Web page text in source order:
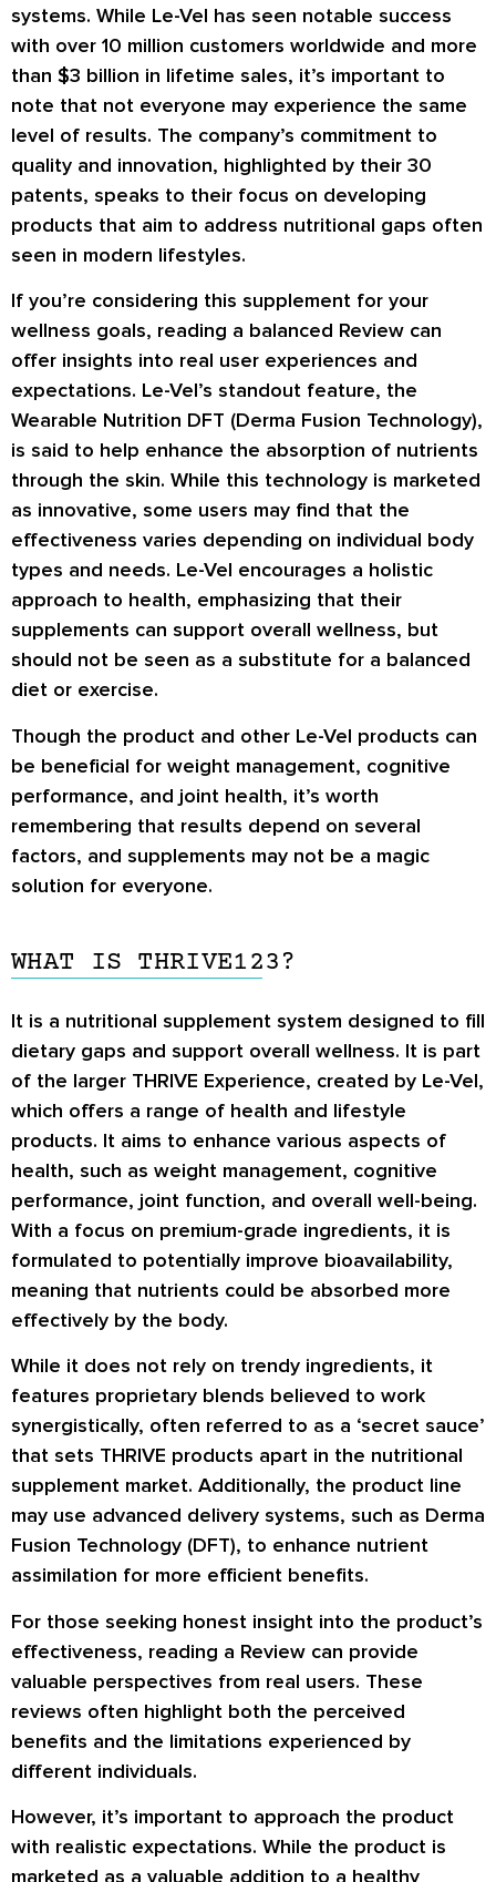
systems. While Le-Vel has seen notable success
with over 10 million customers worldwide and more
than $3 billion in lifetime sales, it’s important to
note that not everyone may experience the same
level of results. The company’s commitment to
quality and innovation, highlighted by their 30
patents, speaks to their focus on developing
products that aim to address nutritional gaps often
seen in modern lifestyles.
If you’re considering this supplement for your
wellness goals, reading a balanced Review can
offer insights into real user experiences and
expectations. Le-Vel’s standout feature, the
Wearable Nutrition DFT (Derma Fusion Technology),
is said to help enhance the absorption of nutrients
through the skin. While this technology is marketed
as innovative, some users may find that the
effectiveness varies depending on individual body
types and needs. Le-Vel encourages a holistic
approach to health, emphasizing that their
supplements can support overall wellness, but
should not be seen as a substitute for a balanced
diet or exercise.
Though the product and other Le-Vel products can
be beneficial for weight management, cognitive
performance, and joint health, it’s worth
remembering that results depend on several
factors, and supplements may not be a magic
solution for everyone.
WHAT IS THRIVE123?
It is a nutritional supplement system designed to fill
dietary gaps and support overall wellness. It is part
of the larger THRIVE Experience, created by Le-Vel,
which offers a range of health and lifestyle
products. It aims to enhance various aspects of
health, such as weight management, cognitive
performance, joint function, and overall well-being.
With a focus on premium-grade ingredients, it is
formulated to potentially improve bioavailability,
meaning that nutrients could be absorbed more
effectively by the body.
While it does not rely on trendy ingredients, it
features proprietary blends believed to work
synergistically, often referred to as a ‘secret sauce’
that sets THRIVE products apart in the nutritional
supplement market. Additionally, the product line
may use advanced delivery systems, such as Derma
Fusion Technology (DFT), to enhance nutrient
assimilation for more efficient benefits.
For those seeking honest insight into the product’s
effectiveness, reading a Review can provide
valuable perspectives from real users. These
reviews often highlight both the perceived
benefits and the limitations experienced by
different individuals.
However, it’s important to approach the product
with realistic expectations. While the product is
marketed as a valuable addition to a healthy